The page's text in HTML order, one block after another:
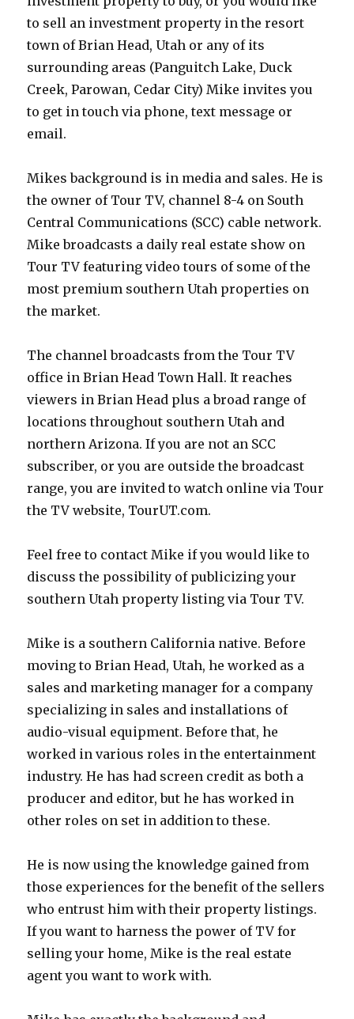
to sell an investment property in the resort
town of Brian Head, Utah or any of its
surrounding areas (Panguitch Lake, Duck
Creek, Parowan, Cedar City) Mike invites you
to get in touch via phone, text message or
email.
Mikes background is in media and sales. He is
the owner of Tour TV, channel 8-4 on South
Central Communications (SCC) cable network.
Mike broadcasts a daily real estate show on
Tour TV featuring video tours of some of the
most premium southern Utah properties on
the market.
The channel broadcasts from the Tour TV
office in Brian Head Town Hall. It reaches
viewers in Brian Head plus a broad range of
locations throughout southern Utah and
northern Arizona. If you are not an SCC
subscriber, or you are outside the broadcast
range, you are invited to watch online via Tour
the TV website, TourUT.com.
Feel free to contact Mike if you would like to
discuss the possibility of publicizing your
southern Utah property listing via Tour TV.
Mike is a southern California native. Before
moving to Brian Head, Utah, he worked as a
sales and marketing manager for a company
specializing in sales and installations of
audio-visual equipment. Before that, he
worked in various roles in the entertainment
industry. He has had screen credit as both a
producer and editor, but he has worked in
other roles on set in addition to these.
He is now using the knowledge gained from
those experiences for the benefit of the sellers
who entrust him with their property listings.
If you want to harness the power of TV for
selling your home, Mike is the real estate
agent you want to work with.